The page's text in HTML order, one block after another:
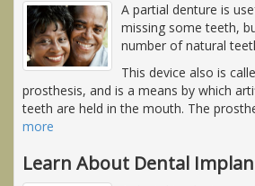
A partial denture is
missing some teeth,
number of natural
This device also is
prosthesis, and is a means by which
teeth are held in the mouth. The
more
Learn About Dental